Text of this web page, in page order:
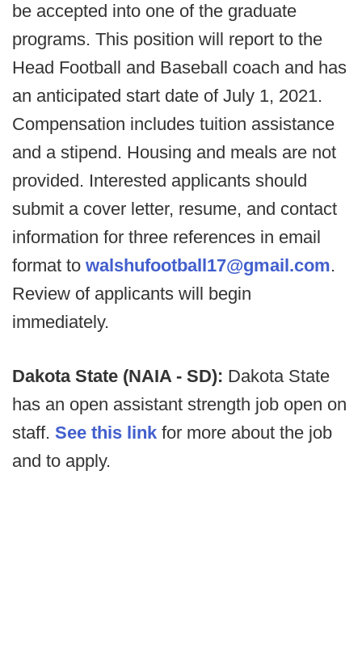
be accepted into one of the graduate
programs. This position will report to the
Head Football and Baseball coach and has
an anticipated start date of July 1, 2021.
Compensation includes tuition assistance
and a stipend. Housing and meals are not
provided. Interested applicants should
submit a cover letter, resume, and contact
information for three references in email
format to walshufootball17@gmail.com.
Review of applicants will begin
immediately.
Dakota State (NAIA - SD): Dakota State
has an open assistant strength job open on
staff. See this link for more about the job
and to apply.